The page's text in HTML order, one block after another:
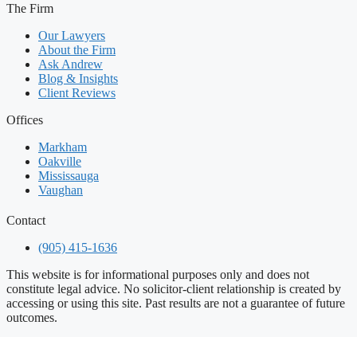
The Firm
Our Lawyers
About the Firm
Ask Andrew
Blog & Insights
Client Reviews
Offices
Markham
Oakville
Mississauga
Vaughan
Contact
(905) 415-1636
This website is for informational purposes only and does not
constitute legal advice. No solicitor-client relationship is created by
accessing or using this site. Past results are not a guarantee of future
outcomes.